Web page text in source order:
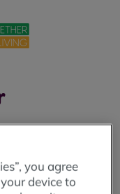
you agree
device to